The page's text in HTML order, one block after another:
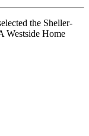
the Sheller-
Westside Home